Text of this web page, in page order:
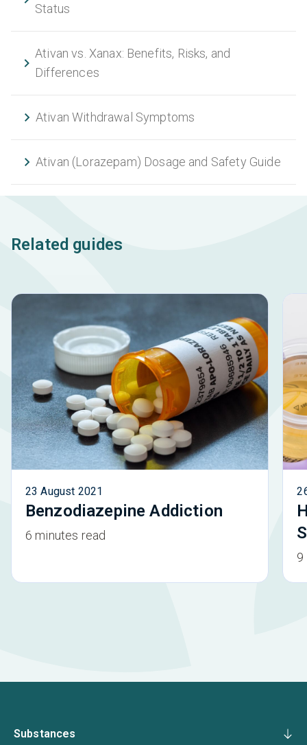
Status
Ativan vs. Xanax: Benefits, Risks, and
Differences
Ativan Withdrawal Symptoms
Ativan (Lorazepam) Dosage and Safety Guide
Related guides
23 August 2021
Benzodiazepine Addiction
6 minutes read
9
Substances